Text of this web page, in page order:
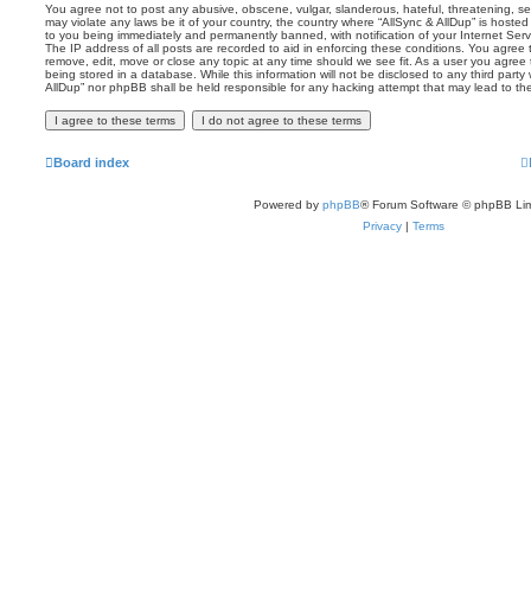
You agree not to post any abusive, obscene, vulgar, slanderous, hateful, threatening,
may violate any laws be it of your country, the country where “AllSync & AllDup” is
to you being immediately and permanently banned, with notification of your Internet
The IP address of all posts are recorded to aid in enforcing these conditions. You agree
remove, edit, move or close any topic at any time should we see fit. As a user you
being stored in a database. While this information will not be disclosed to any third party
AllDup” nor phpBB shall be held responsible for any hacking attempt that may lead to
Board index
Powered by phpBB® Forum Software © phpBB
Privacy | Terms